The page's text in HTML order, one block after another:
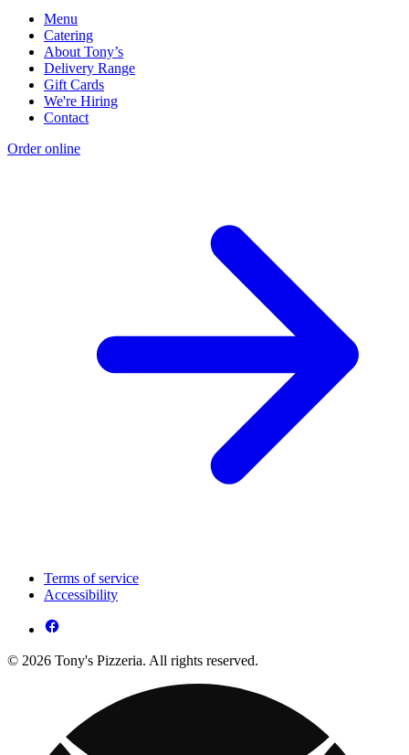
Menu
Catering
About Tony’s
Delivery Range
Gift Cards
We're Hiring
Contact
Order online
Terms of service
Accessibility
© 2026 Tony's Pizzeria. All rights reserved.